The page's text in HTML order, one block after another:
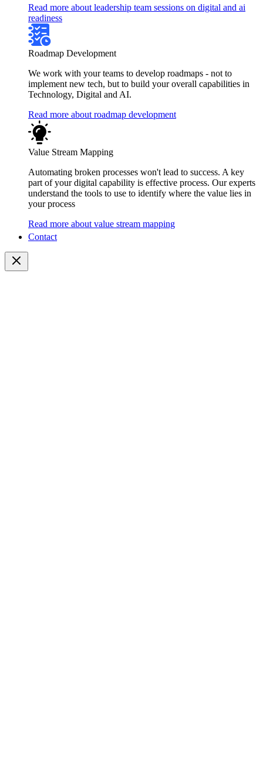
Read more about leadership team sessions on digital and ai
readiness
Roadmap Development
We work with your teams to develop roadmaps - not to
implement new tech, but to build your overall capabilities in
Technology, Digital and AI.
Read more about roadmap development
Value Stream Mapping
Automating broken processes won't lead to success. A key
part of your digital capability is effective process. Our experts
understand the tools to use to identify where the value lies in
your process
Read more about value stream mapping
Contact